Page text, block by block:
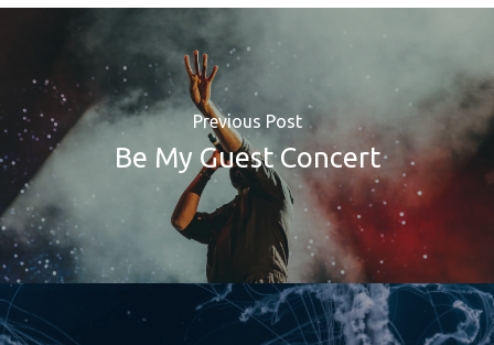
Previous Post
Be My Guest Concert
SOLUCIONES
Retail Media
Loyalty
Unconventional